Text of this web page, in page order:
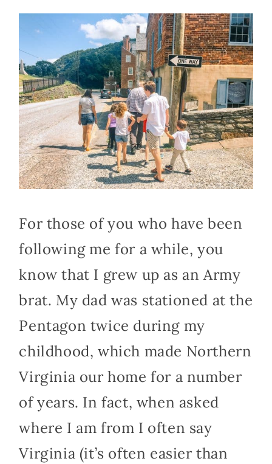
For those of you who have been
following me for a while, you
know that I grew up as an Army
brat. My dad was stationed at the
Pentagon twice during my
childhood, which made Northern
Virginia our home for a number
of years. In fact, when asked
where I am from I often say
Virginia (it’s often easier than